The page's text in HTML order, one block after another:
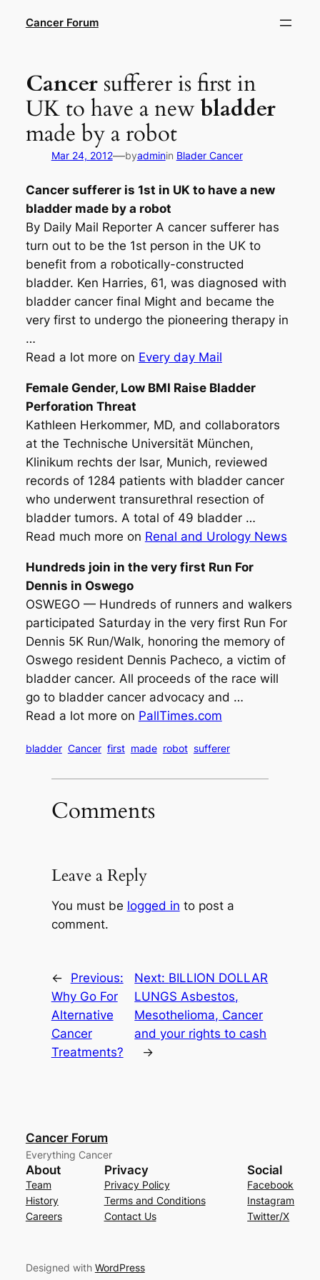
Cancer Forum
Cancersufferer is first in
UK to have a newbladder
made by a robot
Mar 24, 2012—byadminin Blader Cancer
Cancersufferer is 1st in UK to have a new
bladdermade by a robot
By Daily Mail Reporter A cancer sufferer has
turn out to be the 1st person in the UK to
benefit from a robotically-constructed
bladder. Ken Harries, 61, was diagnosed with
bladder cancer final Might and became the
very first to undergo the pioneering therapy in
…
Read a lot more on Every day Mail
Female Gender, Low BMI Raise Bladder
Perforation Threat
Kathleen Herkommer, MD, and collaborators
at the Technische Universität München,
Klinikum rechts der Isar, Munich, reviewed
records of 1284 patients with bladder cancer
who underwent transurethral resection of
bladder tumors. A total of 49 bladder …
Read much more on Renal and Urology News
Hundreds join in the very first Run For
Dennis in Oswego
OSWEGO — Hundreds of runners and walkers
participated Saturday in the very first Run For
Dennis 5K Run/Walk, honoring the memory of
Oswego resident Dennis Pacheco, a victim of
bladder cancer. All proceeds of the race will
go to bladder cancer advocacy and …
Read a lot more on PallTimes.com
bladder Cancer first made robot sufferer
Comments
Leave a Reply
You must be logged in to post a
comment.
←
Previous:
Why Go For
Alternative
Cancer
Treatments?
Next: BILLION DOLLAR
LUNGS Asbestos,
Mesothelioma, Cancer
and your rights to cash
→
Cancer Forum
Everything Cancer
About
Team
History
Careers
Privacy
Privacy Policy
Terms and Conditions
Contact Us
Social
Facebook
Instagram
Twitter/X
Designed with WordPress